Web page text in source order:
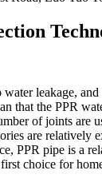
leakage,
that the PPR
of joints are
are relatively
PPR pipe is a
choice for